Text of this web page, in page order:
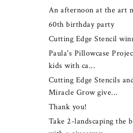
An afternoon at the art
60th birthday party
Cutting Edge Stencil
Paula's Pillowcase
kids with ca...
Cutting Edge Stencils
Miracle Grow give...
Thank you!
Take 2-landscaping the